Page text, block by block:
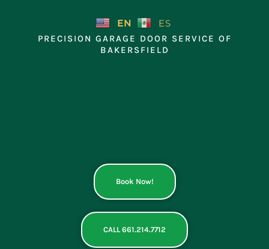
EN ES
PRECISION GARAGE DOOR SERVICE OF
BAKERSFIELD
Book Now!
CALL 661.214.7712